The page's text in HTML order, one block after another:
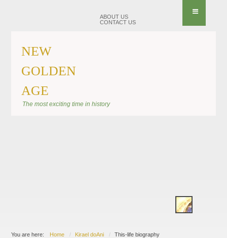
ABOUT US
CONTACT US
NEW
GOLDEN
AGE
The most exciting time in history
BANNER KIRAEL
You are here: Home Kirael doAni This-life biography